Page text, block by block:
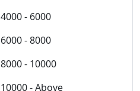
4000 - 6000
6000 - 8000
8000 - 10000
10000 - Above